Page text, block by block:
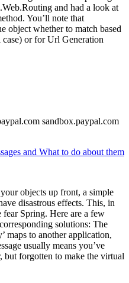
and had a look at
You’ll note that
object whether to match based
or for Url Generation
sandbox.paypal.com
and What to do about them
objects up front, a simple
disastrous effects. This, in
Spring. Here are a few
solutions: The
maps to another application,
usually means you’ve
but forgotten to make the virtual